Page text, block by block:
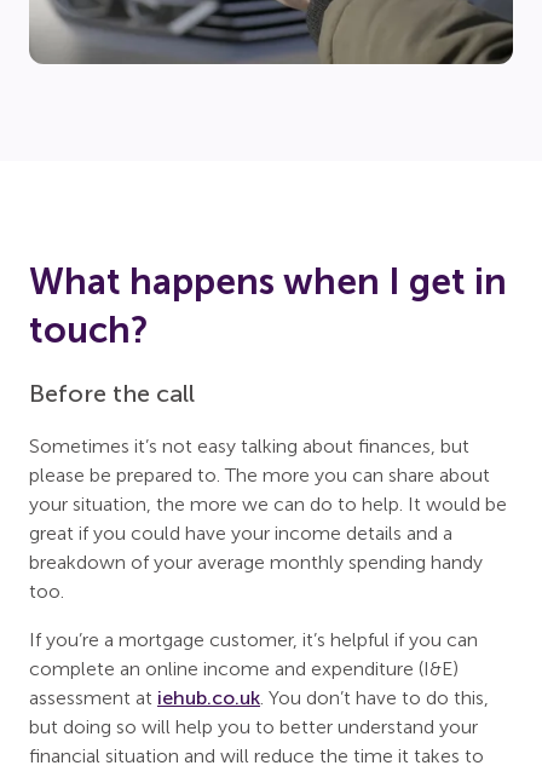
What happens when I get in
touch?
Before the call
Sometimes it’s not easy talking about finances, but
please be prepared to. The more you can share about
your situation, the more we can do to help. It would be
great if you could have your income details and a
breakdown of your average monthly spending handy
too.
If you’re a mortgage customer, it’s helpful if you can
complete an online income and expenditure (I&E)
assessment at iehub.co.uk. You don’t have to do this,
but doing so will help you to better understand your
financial situation and will reduce the time it takes to